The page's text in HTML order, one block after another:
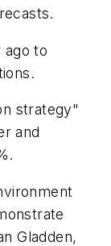
ago to
strategy"
and
Gladden,